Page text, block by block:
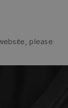
please